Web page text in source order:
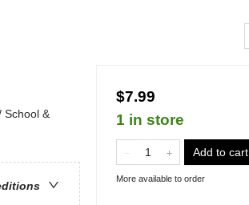
School &
$7.99
1 in store
Add to cart
More available to order